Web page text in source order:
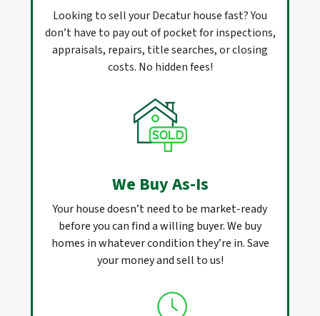
Looking to sell your Decatur house fast? You
don’t have to pay out of pocket for inspections,
appraisals, repairs, title searches, or closing
costs. No hidden fees!
We Buy As-Is
Your house doesn’t need to be market-ready
before you can find a willing buyer. We buy
homes in whatever condition they’re in. Save
your money and sell to us!